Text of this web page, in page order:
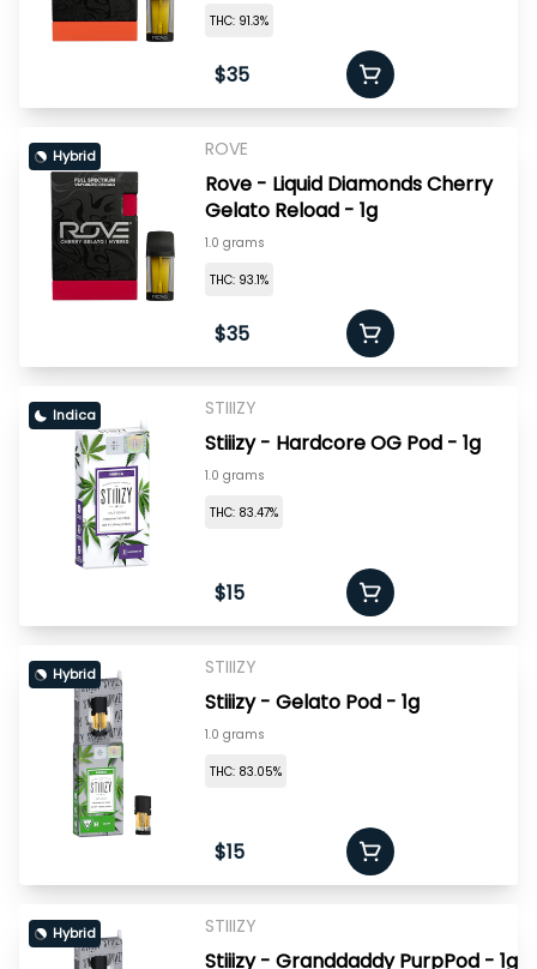
THC: 91.3%
$35
Hybrid ROVE
Rove - Liquid Diamonds Cherry
Gelato Reload - 1g
1.0 grams
THC: 93.1%
$35
Indica STIIIZY
Stiiizy - Hardcore OG Pod - 1g
1.0 grams
THC: 83.47%
$15
Hybrid STIIIZY
Stiiizy - Gelato Pod - 1g
1.0 grams
THC: 83.05%
$15
Hybrid STIIIZY
Stiiizy - Granddaddy PurpPod - 1g